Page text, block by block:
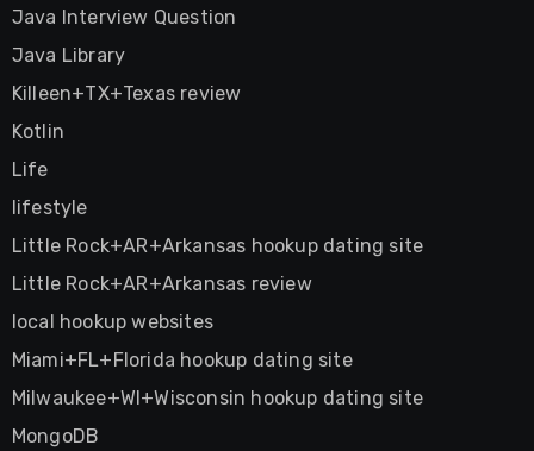
Java Interview Question
Java Library
Killeen+TX+Texas review
Kotlin
Life
lifestyle
Little Rock+AR+Arkansas hookup dating site
Little Rock+AR+Arkansas review
local hookup websites
Miami+FL+Florida hookup dating site
Milwaukee+WI+Wisconsin hookup dating site
MongoDB